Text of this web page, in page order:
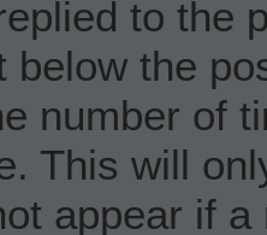
to the
below the
number of
This will
appear if